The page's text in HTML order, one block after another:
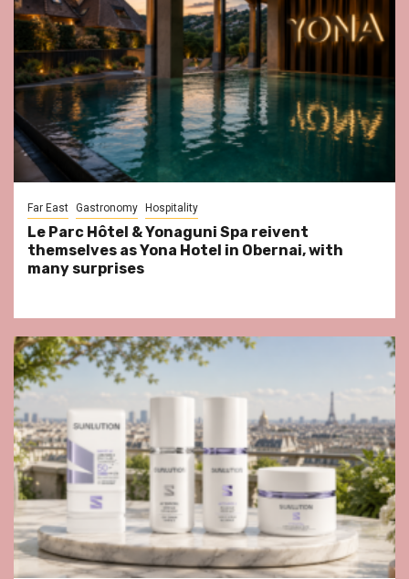
Far East Gastronomy Hospitality
Le Parc Hôtel & Yonaguni Spa reivent
themselves as Yona Hotel in Obernai, with
many surprises